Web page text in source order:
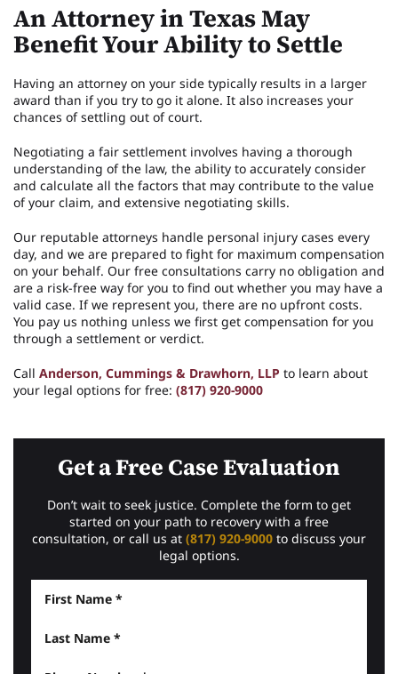
An Attorney in Texas May
Benefit Your Ability to Settle
Having an attorney on your side typically results in a larger
award than if you try to go it alone. It also increases your
chances of settling out of court.
Negotiating a fair settlement involves having a thorough
understanding of the law, the ability to accurately consider
and calculate all the factors that may contribute to the value
of your claim, and extensive negotiating skills.
Our reputable attorneys handle personal injury cases every
day, and we are prepared to fight for maximum compensation
on your behalf. Our free consultations carry no obligation and
are a risk-free way for you to find out whether you may have a
valid case. If we represent you, there are no upfront costs.
You pay us nothing unless we first get compensation for you
through a settlement or verdict.
Call Anderson, Cummings & Drawhorn, LLP to learn about
your legal options for free: (817) 920-9000
Get a Free Case Evaluation
Don’t wait to seek justice. Complete the form to get
started on your path to recovery with a free
consultation, or call us at (817) 920-9000 to discuss your
legal options.